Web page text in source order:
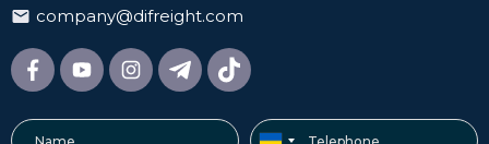
company@difreight.com